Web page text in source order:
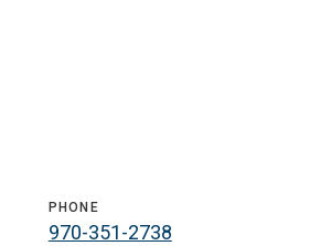
PHONE
970-351-2738